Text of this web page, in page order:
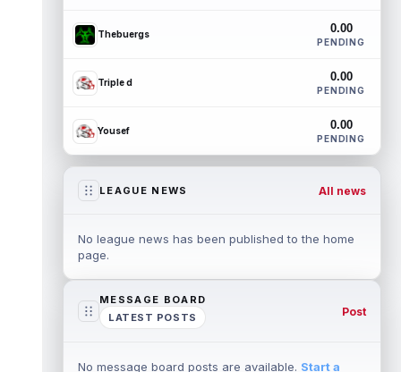
Thebuergs 0.00
PENDING
Triple d 0.00
PENDING
Yousef 0.00
PENDING
LEAGUE NEWS All news
No league news has been published to the home
page.
MESSAGE BOARD
LATEST POSTS
Post
No message board posts are available. Start a